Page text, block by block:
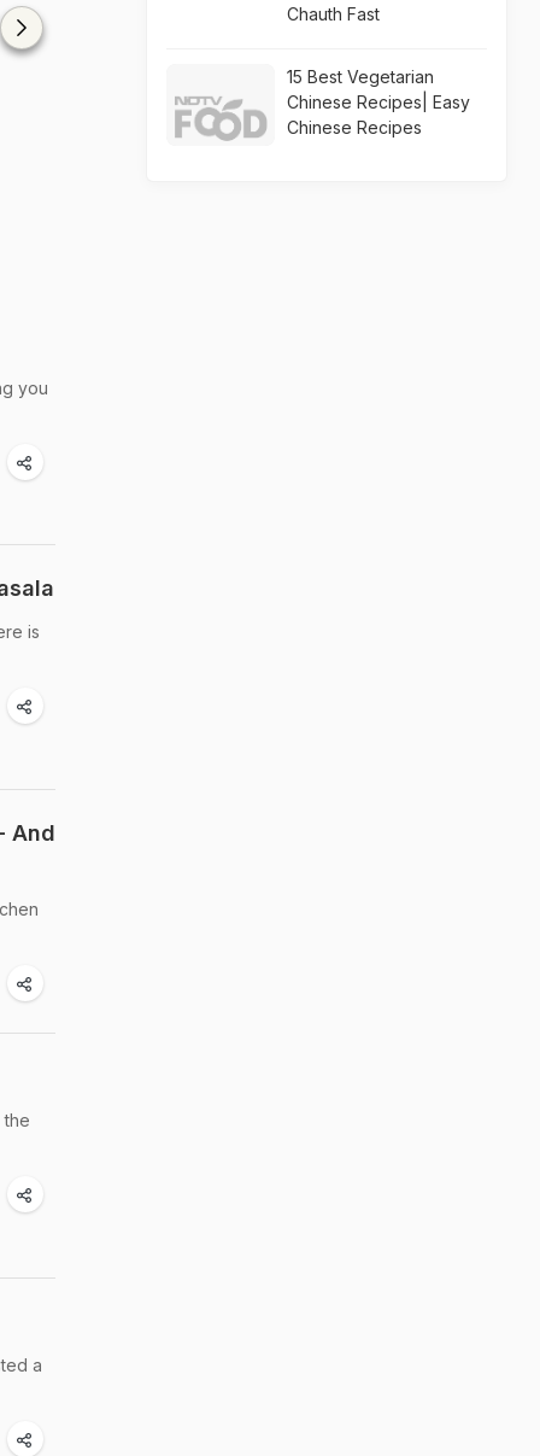
you
is
And
the
a
Chauth Fast
15 Best Vegetarian
Chinese Recipes| Easy
Chinese Recipes